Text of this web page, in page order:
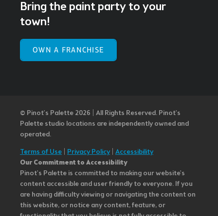
Bring the paint party to your
town!
OWN A FRANCHISE
© Pinot’s Palette 2026 | All Rights Reserved. Pinot's
Palette studio locations are independently owned and
operated.
Terms of Use
Privacy Policy| Accessibility
Our Commitment to Accessibility
Pinot's Palette is committed to making our website's
content accessible and user friendly to everyone. If you
are having difficulty viewing or navigating the content on
this website, or notice any content, feature, or